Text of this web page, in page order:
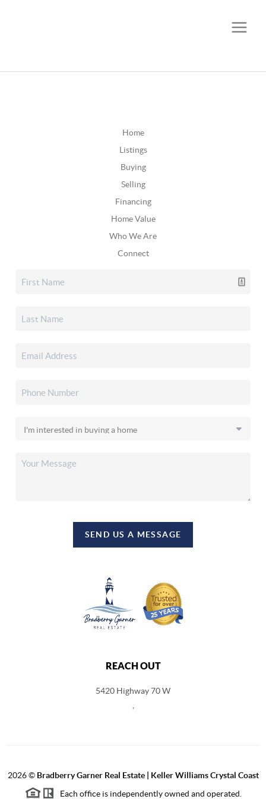
Home
Listings
Buying
Selling
Financing
Home Value
Who We Are
Connect
SEND US A MESSAGE
REACH OUT
5420 Highway 70 W
2026© Bradberry Garner Real Estate | Keller Williams Crystal Coast
Each office is independently owned and operated.